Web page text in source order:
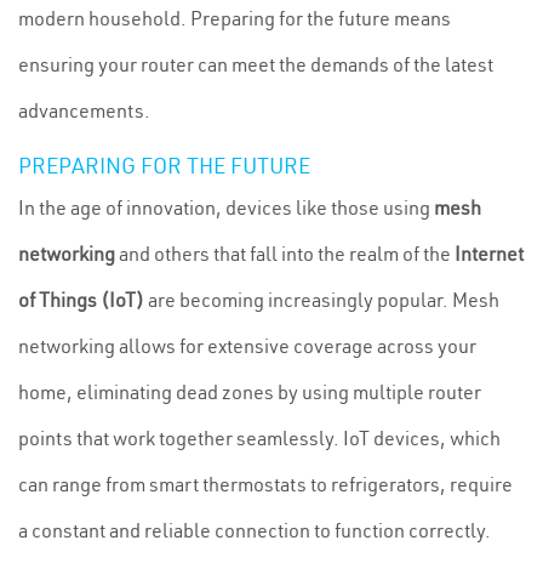
modern household. Preparing for the future means
ensuring your router can meet the demands of the latest
advancements.
PREPARING FOR THE FUTURE
In the age of innovation, devices like those using mesh
networkingand others that fall into the realm of the Internet
of Things (IoT) are becoming increasingly popular. Mesh
networking allows for extensive coverage across your
home, eliminating dead zones by using multiple router
points that work together seamlessly. IoT devices, which
can range from smart thermostats to refrigerators, require
a constant and reliable connection to function correctly.